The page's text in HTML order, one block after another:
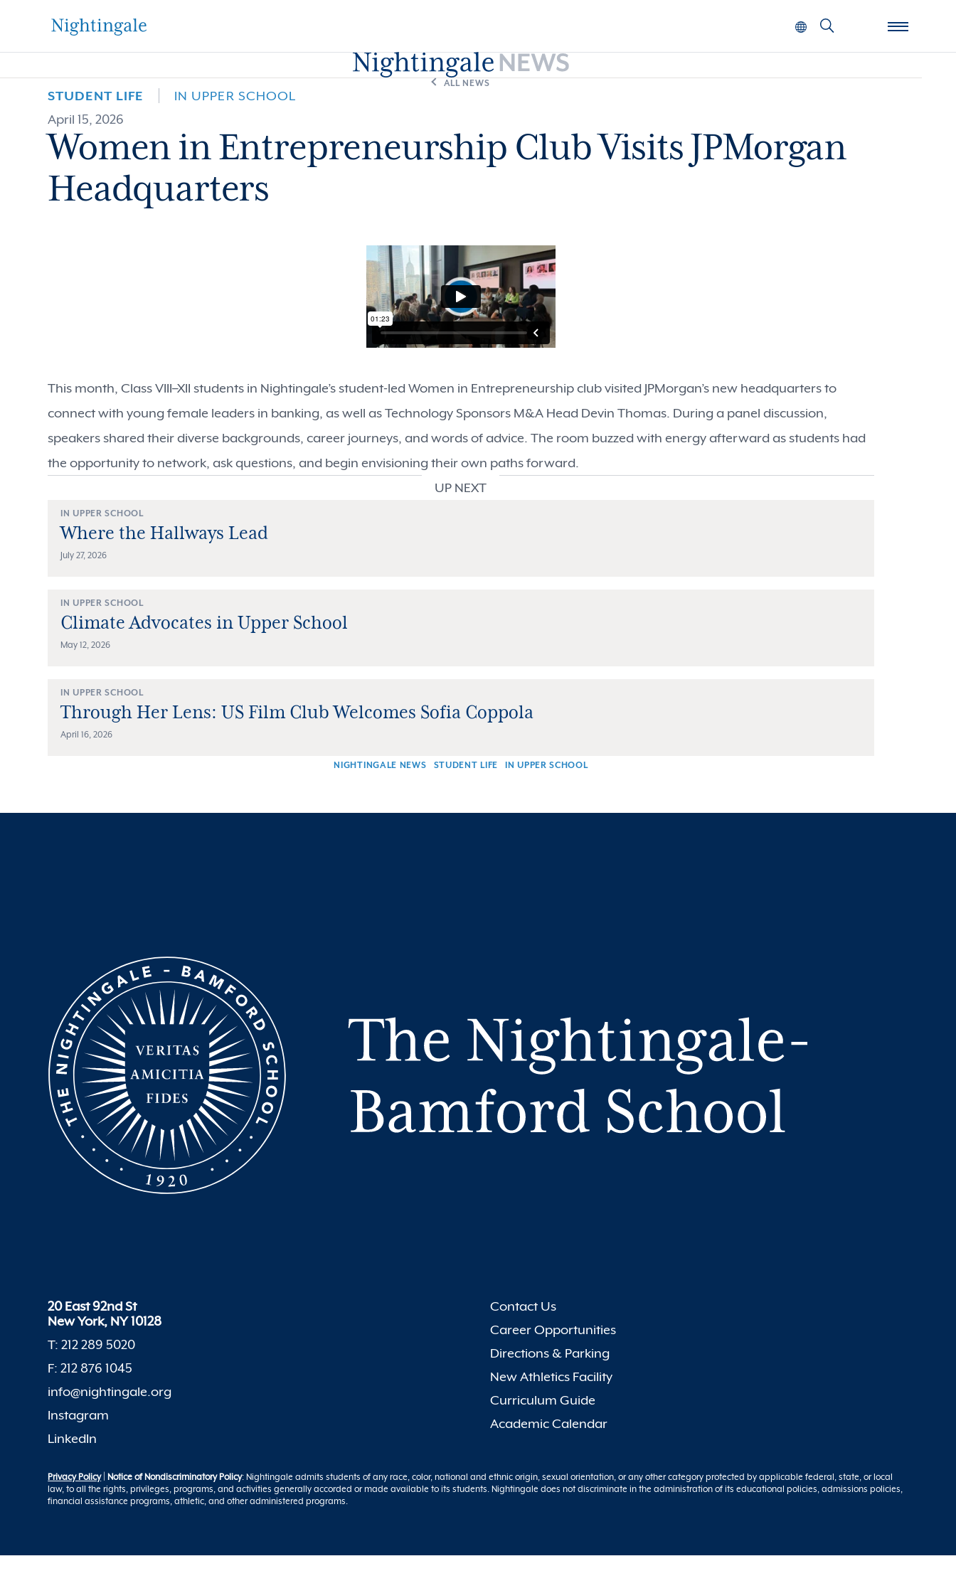
The
Nightingale-
Bamford
School
Search
ALL NEWS
STUDENT LIFE
IN UPPER SCHOOL
April 15, 2026
Women in Entrepreneurship Club Visits JPMorgan
Headquarters
This month, Class VIII–XII students in Nightingale’s student-led Women in Entrepreneurship club visited JPMorgan’s new headquarters to
connect with young female leaders in banking, as well as Technology Sponsors M&A Head Devin Thomas. During a panel discussion,
speakers shared their diverse backgrounds, career journeys, and words of advice. The room buzzed with energy afterward as students had
the opportunity to network, ask questions, and begin envisioning their own paths forward.
UP NEXT
IN UPPER SCHOOL
Where the Hallways Lead
July 27, 2026
IN UPPER SCHOOL
Climate Advocates in Upper School
May 12, 2026
IN UPPER SCHOOL
Through Her Lens: US Film Club Welcomes Sofia Coppola
April 16, 2026
NIGHTINGALE NEWS STUDENT LIFE IN UPPER SCHOOL
20 East 92nd St
New York, NY 10128
T: 212 289 5020
F: 212 876 1045
info@nightingale.org
Instagram
LinkedIn
Contact Us
Career Opportunities
Directions & Parking
New Athletics Facility
Curriculum Guide
Academic Calendar
Privacy Policy| Notice of Nondiscriminatory Policy: Nightingale admits students of any race, color, national and ethnic origin, sexual orientation, or any other category protected by applicable federal, state, or local
law, to all the rights, privileges, programs, and activities generally accorded or made available to its students. Nightingale does not discriminate in the administration of its educational policies, admissions policies,
financial assistance programs, athletic, and other administered programs.